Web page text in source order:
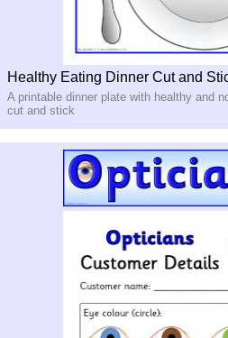
Healthy Eating Dinner Cut and
A printable dinner plate with healthy and
cut and stick